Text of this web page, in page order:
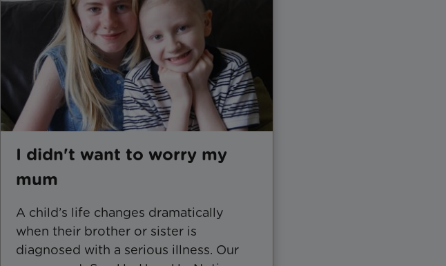
I didn't want to worry my
mum
​A child’s life changes dramatically
when their brother or sister is
diagnosed with a serious illness. Our